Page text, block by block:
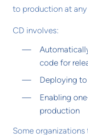
to production at
CD involves:
code for
Deploying
Enabling
production
Some